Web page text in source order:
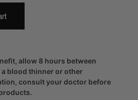
allow 8 hours between
blood thinner or other
consult your doctor before